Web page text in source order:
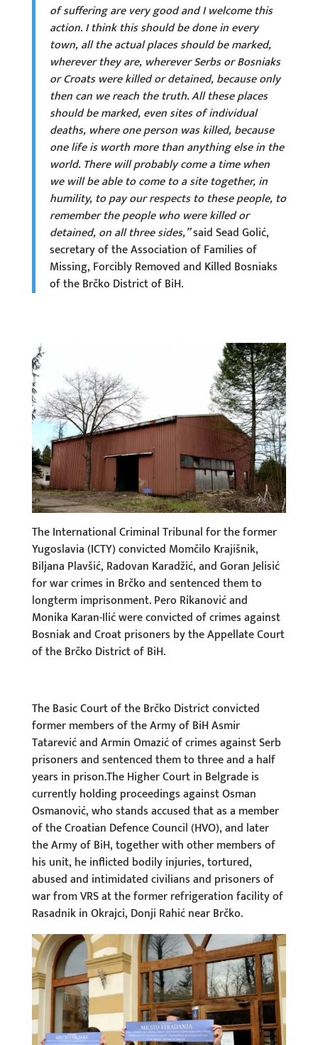
of suffering are very good and I welcome this
action. I think this should be done in every
town, all the actual places should be marked,
wherever they are, wherever Serbs or Bosniaks
or Croats were killed or detained, because only
then can we reach the truth. All these places
should be marked, even sites of individual
deaths, where one person was killed, because
one life is worth more than anything else in the
world. There will probably come a time when
we will be able to come to a site together, in
humility, to pay our respects to these people, to
remember the people who were killed or
detained, on all three sides,”said Sead Golić,
secretary of the Association of Families of
Missing, Forcibly Removed and Killed Bosniaks
of the Brčko District of BiH.
The International Criminal Tribunal for the former
Yugoslavia (ICTY) convicted Momčilo Krajišnik,
Biljana Plavšić, Radovan Karadžić, and Goran Jelisić
for war crimes in Brčko and sentenced them to
longterm imprisonment. Pero Rikanović and
Monika Karan-Ilić were convicted of crimes against
Bosniak and Croat prisoners by the Appellate Court
of the Brčko District of BiH.
The Basic Court of the Brčko District convicted
former members of the Army of BiH Asmir
Tatarević and Armin Omazić of crimes against Serb
prisoners and sentenced them to three and a half
years in prison.The Higher Court in Belgrade is
currently holding proceedings against Osman
Osmanović, who stands accused that as a member
of the Croatian Defence Council (HVO), and later
the Army of BiH, together with other members of
his unit, he inflicted bodily injuries, tortured,
abused and intimidated civilians and prisoners of
war from VRS at the former refrigeration facility of
Rasadnik in Okrajci, Donji Rahić near Brčko.